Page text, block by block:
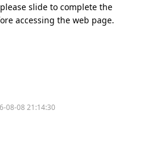
slide to complete the
accessing the web page.
08-08 21:14:30